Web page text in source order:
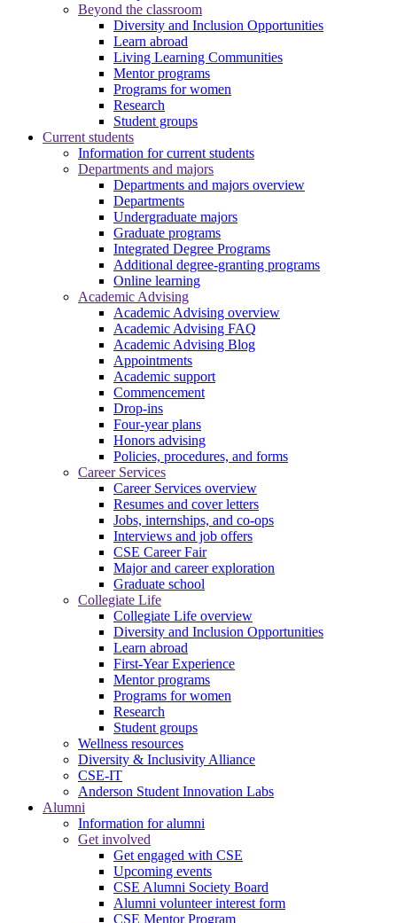
Beyond the classroom
Diversity and Inclusion Opportunities
Learn abroad
Living Learning Communities
Mentor programs
Programs for women
Research
Student groups
Current students
Information for current students
Departments and majors
Departments and majors overview
Departments
Undergraduate majors
Graduate programs
Integrated Degree Programs
Additional degree-granting programs
Online learning
Academic Advising
Academic Advising overview
Academic Advising FAQ
Academic Advising Blog
Appointments
Academic support
Commencement
Drop-ins
Four-year plans
Honors advising
Policies, procedures, and forms
Career Services
Career Services overview
Resumes and cover letters
Jobs, internships, and co-ops
Interviews and job offers
CSE Career Fair
Major and career exploration
Graduate school
Collegiate Life
Collegiate Life overview
Diversity and Inclusion Opportunities
Learn abroad
First-Year Experience
Mentor programs
Programs for women
Research
Student groups
Wellness resources
Diversity & Inclusivity Alliance
CSE-IT
Anderson Student Innovation Labs
Alumni
Information for alumni
Get involved
Get engaged with CSE
Upcoming events
CSE Alumni Society Board
Alumni volunteer interest form
CSE Mentor Program